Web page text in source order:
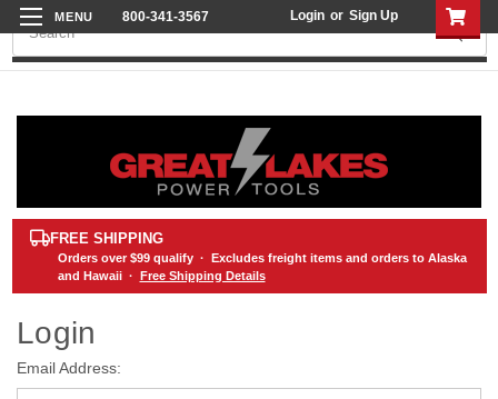
800-341-3567 Login or Sign Up
Search
FREE SHIPPING
Orders over $99qualify · Excludes freight items and orders to Alaska
and Hawaii · Free Shipping Details
Login
Email Address: